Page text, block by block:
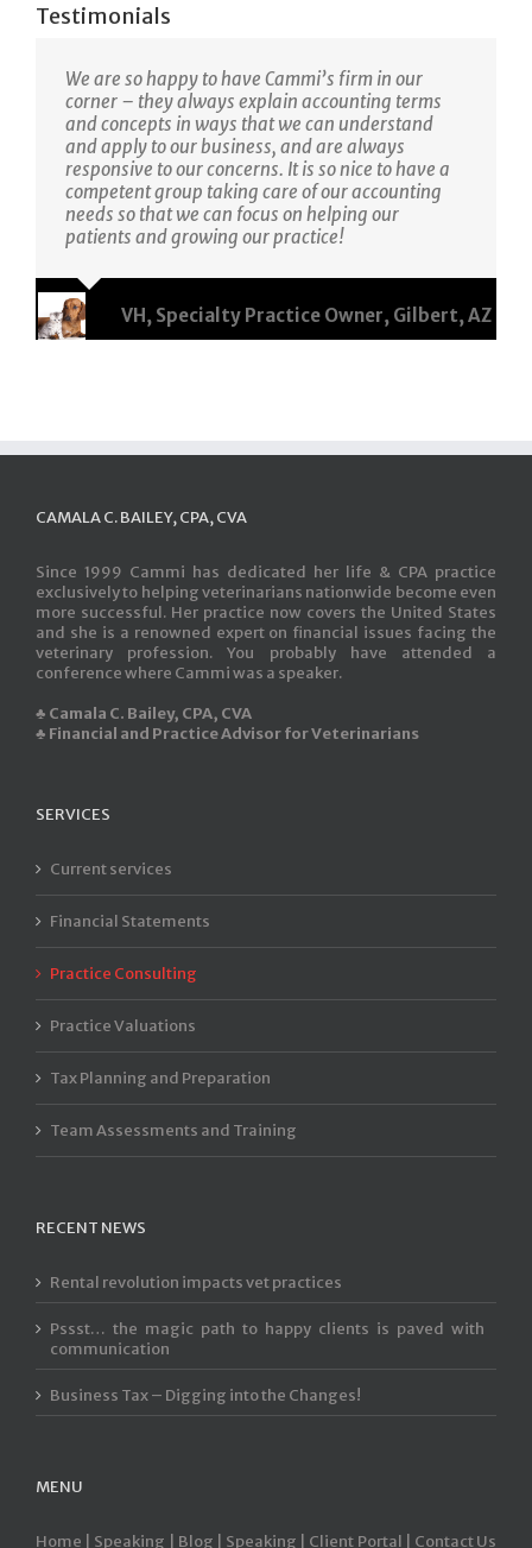
Testimonials
We are so happy to have Cammi’s firm in our
corner – they always explain accounting terms
and concepts in ways that we can understand
and apply to our business, and are always
responsive to our concerns. It is so nice to have a
competent group taking care of our accounting
needs so that we can focus on helping our
patients and growing our practice!
VH, Specialty Practice Owner, Gilbert, AZ
CAMALA C. BAILEY, CPA, CVA
Since 1999 Cammi has dedicated her life & CPA practice
exclusively to helping veterinarians nationwide become even
more successful. Her practice now covers the United States
and she is a renowned expert on financial issues facing the
veterinary profession. You probably have attended a
conference where Cammi was a speaker.
♣ Camala C. Bailey, CPA, CVA
♣ Financial and Practice Advisor for Veterinarians
SERVICES
Current services
Financial Statements
Practice Consulting
Practice Valuations
Tax Planning and Preparation
Team Assessments and Training
RECENT NEWS
Rental revolution impacts vet practices
Pssst… the magic path to happy clients is paved with
communication
Business Tax – Digging into the Changes!
MENU
Home | Speaking | Blog | Speaking | Client Portal | Contact Us